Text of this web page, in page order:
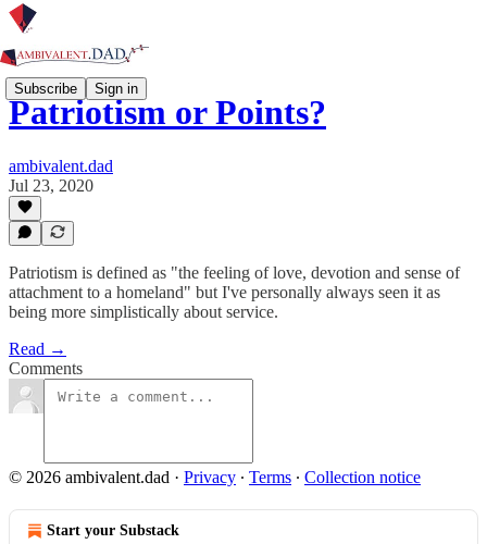
Subscribe Sign in
Patriotism or Points?
ambivalent.dad
Jul 23, 2020
Patriotism is defined as "the feeling of love, devotion and sense of
attachment to a homeland" but I've personally always seen it as
being more simplistically about service.
Read →
Comments
© 2026 ambivalent.dad · Privacy ∙ Terms ∙ Collection notice
Start your Substack